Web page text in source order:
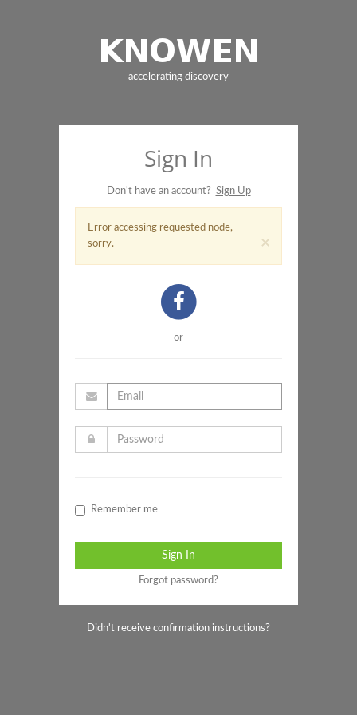
accelerating discovery
Sign In
Don't have an account? Sign Up
Error accessing requested node,
sorry.
×
or
Remember me
Forgot password?
Didn't receive confirmation instructions?